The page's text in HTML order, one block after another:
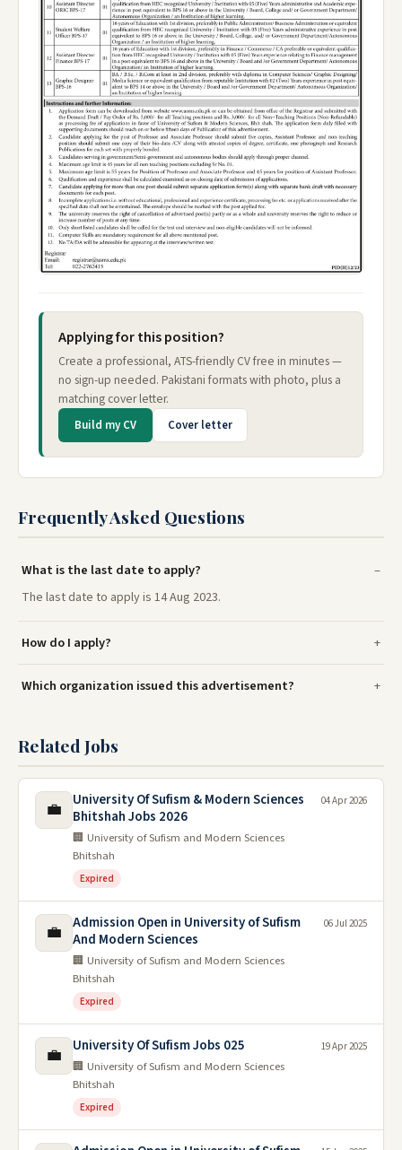
Applying for this position?
Create a professional, ATS-friendly CV free in minutes —
no sign-up needed. Pakistani formats with photo, plus a
matching cover letter.
Build my CV Cover letter
Frequently Asked Questions
What is the last date to apply?
The last date to apply is 14 Aug 2023.
How do I apply?
Which organization issued this advertisement?
Related Jobs
💼
University Of Sufism & Modern Sciences
Bhitshah Jobs 2026
🏢 University of Sufism and Modern Sciences
Bhitshah
Expired
04 Apr 2026
💼
Admission Open in University of Sufism
And Modern Sciences
🏢 University of Sufism and Modern Sciences
Bhitshah
Expired
06 Jul 2025
💼 University Of Sufism Jobs 025
🏢 University of Sufism and Modern Sciences
Bhitshah
Expired
19 Apr 2025